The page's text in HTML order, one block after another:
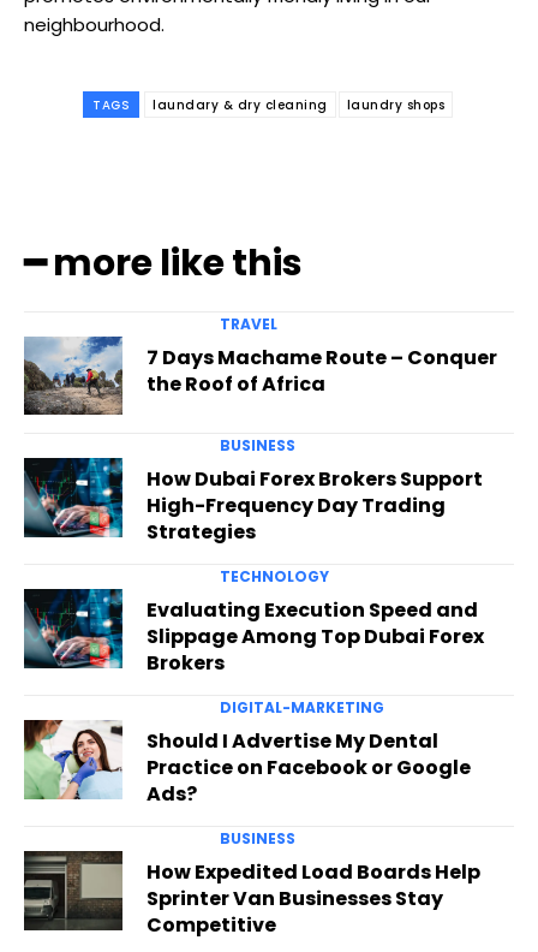
neighbourhood.
TAGS laundary & dry cleaning laundry shops
━ more like this
TRAVEL
7 Days Machame Route – Conquer
the Roof of Africa
BUSINESS
How Dubai Forex Brokers Support
High-Frequency Day Trading
Strategies
TECHNOLOGY
Evaluating Execution Speed and
Slippage Among Top Dubai Forex
Brokers
DIGITAL-MARKETING
Should I Advertise My Dental
Practice on Facebook or Google
Ads?
BUSINESS
How Expedited Load Boards Help
Sprinter Van Businesses Stay
Competitive